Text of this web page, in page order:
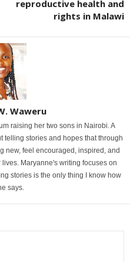
reproductive health and
rights in Malawi
Waweru
raising her two sons in Nairobi. A
telling stories and hopes that through
new, feel encouraged, inspired, and
Maryanne's writing focuses on
stories is the only thing I know how
says.